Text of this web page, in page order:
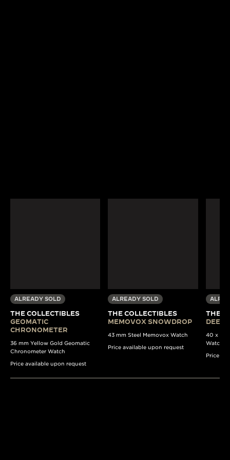
ALREADY SOLD
THE COLLECTIBLES
GEOMATIC
CHRONOMETER
36 mm Yellow Gold Geomatic
Chronometer Watch
Price available upon request
ALREADY SOLD
THE COLLECTIBLES
MEMOVOX SNOWDROP
43 mm Steel Memovox Watch
Price available upon request
THE
DEEP
40 x 37
Watch
Price